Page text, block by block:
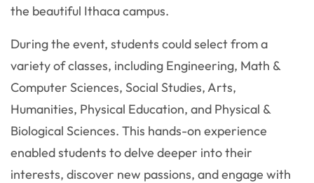
the beautiful Ithaca campus.
During the event, students could select from a
variety of classes, including Engineering, Math &
Computer Sciences, Social Studies, Arts,
Humanities, Physical Education, and Physical &
Biological Sciences. This hands-on experience
enabled students to delve deeper into their
interests, discover new passions, and engage with